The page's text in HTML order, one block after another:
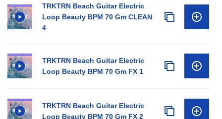
TRKTRN Beach Guitar Electric
Loop Beauty BPM 70 Gm CLEAN
4
TRKTRN Beach Guitar Electric
Loop Beauty BPM 70 Gm FX 1
TRKTRN Beach Guitar Electric
Loop Beauty BPM 70 Gm FX 2